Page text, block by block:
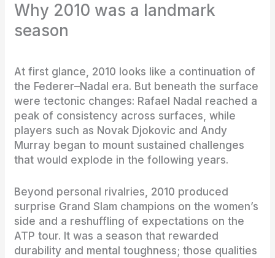
Why 2010 was a landmark
season
At first glance, 2010 looks like a continuation of
the Federer–Nadal era. But beneath the surface
were tectonic changes: Rafael Nadal reached a
peak of consistency across surfaces, while
players such as Novak Djokovic and Andy
Murray began to mount sustained challenges
that would explode in the following years.
Beyond personal rivalries, 2010 produced
surprise Grand Slam champions on the women’s
side and a reshuffling of expectations on the
ATP tour. It was a season that rewarded
durability and mental toughness; those qualities